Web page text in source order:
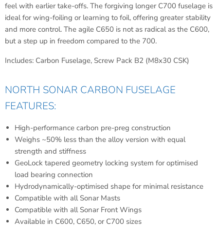
feel with earlier take-offs. The forgiving longer C700 fuselage is
ideal for wing-foiling or learning to foil, offering greater stability
and more control. The agile C650 is not as radical as the C600,
but a step up in freedom compared to the 700.
Includes: Carbon Fuselage, Screw Pack B2 (M8x30 CSK)
NORTH SONAR CARBON FUSELAGE
FEATURES:
High-performance carbon pre-preg construction
Weighs ~50% less than the alloy version with equal
strength and stiffness
GeoLock tapered geometry locking system for optimised
load bearing connection
Hydrodynamically-optimised shape for minimal resistance
Compatible with all Sonar Masts
Compatible with all Sonar Front Wings
Available in C600, C650, or C700 sizes